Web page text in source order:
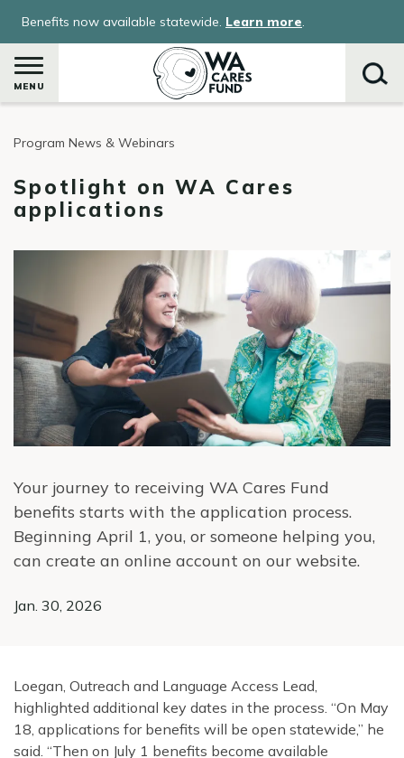
main
content
Benefits now available statewide. Learn more.
MENU
Program News & Webinars
Spotlight on WA Cares
applications
Jan. 30, 2026
Your journey to receiving WA Cares Fund
benefits starts with the application process.
Beginning April 1, you, or someone helping you,
can create an online account on our website.
Loegan, Outreach and Language Access Lead,
highlighted additional key dates in the process. “On May
18, applications for benefits will be open statewide,” he
said. “Then on July 1 benefits become available